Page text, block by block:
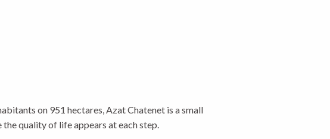
on 951 hectares, Azat Chatenet is a small
quality of life appears at each step.